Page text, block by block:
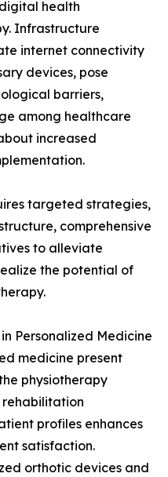
health
Infrastructure
internet connectivity
devices, pose
barriers,
among healthcare
increased
targeted strategies,
comprehensive
to alleviate
the potential of
Personalized Medicine
medicine present
physiotherapy
rehabilitation
profiles enhances
satisfaction.
orthotic devices and